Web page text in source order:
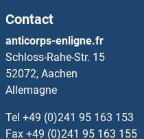
ATAD2
ATAD2B
ATAD3A
ATAD3B
Contact
anticorps-enligne.fr
Schloss-Rahe-Str. 15
52072, Aachen
Allemagne
Tel +49 (0)241 95 163 153
Fax +49 (0)241 95 163 155